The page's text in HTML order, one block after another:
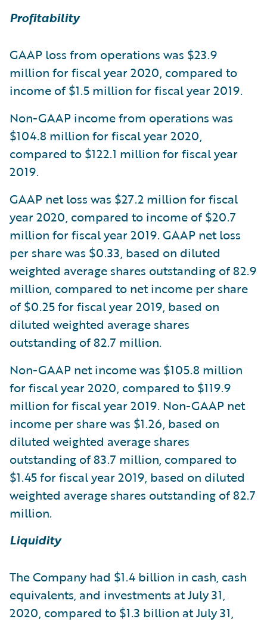
Profitability
GAAP loss from operations was $23.9
million for fiscal year 2020, compared to
income of $1.5 million for fiscal year 2019.
Non-GAAP income from operations was
$104.8 million for fiscal year 2020,
compared to $122.1 million for fiscal year
2019.
GAAP net loss was $27.2 million for fiscal
year 2020, compared to income of $20.7
million for fiscal year 2019. GAAP net loss
per share was $0.33, based on diluted
weighted average shares outstanding of 82.9
million, compared to net income per share
of $0.25 for fiscal year 2019, based on
diluted weighted average shares
outstanding of 82.7 million.
Non-GAAP net income was $105.8 million
for fiscal year 2020, compared to $119.9
million for fiscal year 2019. Non-GAAP net
income per share was $1.26, based on
diluted weighted average shares
outstanding of 83.7 million, compared to
$1.45 for fiscal year 2019, based on diluted
weighted average shares outstanding of 82.7
million.
Liquidity
The Company had $1.4 billion in cash, cash
equivalents, and investments at July 31,
2020, compared to $1.3 billion at July 31,